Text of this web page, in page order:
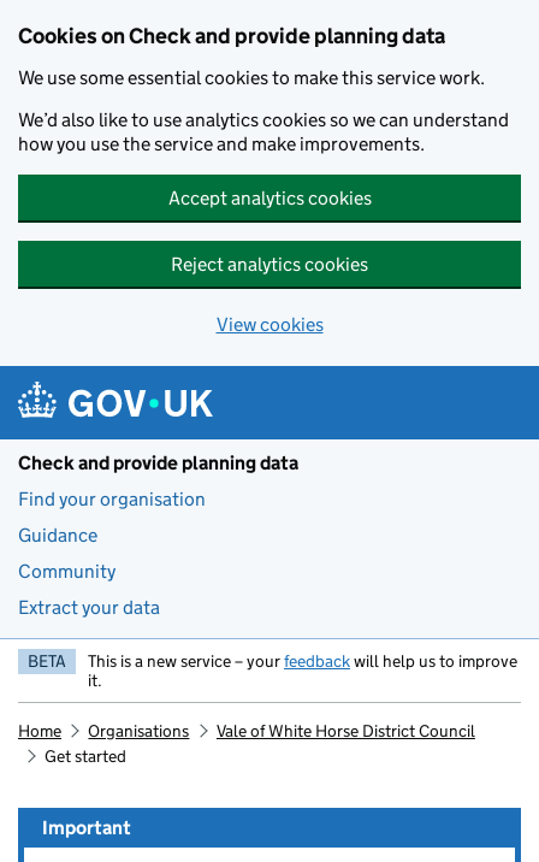
Cookies on Check and provide planning data
We use some essential cookies to make this service work.
We’d also like to use analytics cookies so we can understand
how you use the service and make improvements.
Accept analytics cookies
Reject analytics cookies
View cookies
Check and provide planning data
Find your organisation
Guidance
Community
Extract your data
BETA This is a new service – yourfeedbackwill help us to improve
it.
Home Organisations
Vale of White Horse District Council
Get started
Important